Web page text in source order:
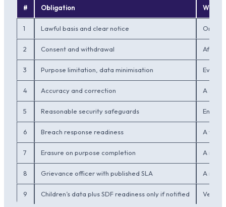
# Obligation What
1 Lawful basis and clear notice One
2 Consent and withdrawal
3 Purpose limitation, data minimisation Every
4 Accuracy and correction A self-
5 Reasonable security safeguards
6 Breach response readiness A
7 Erasure on purpose completion A
8 Grievance officer with published SLA A
9 Children’s data plus SDF readiness only if notified